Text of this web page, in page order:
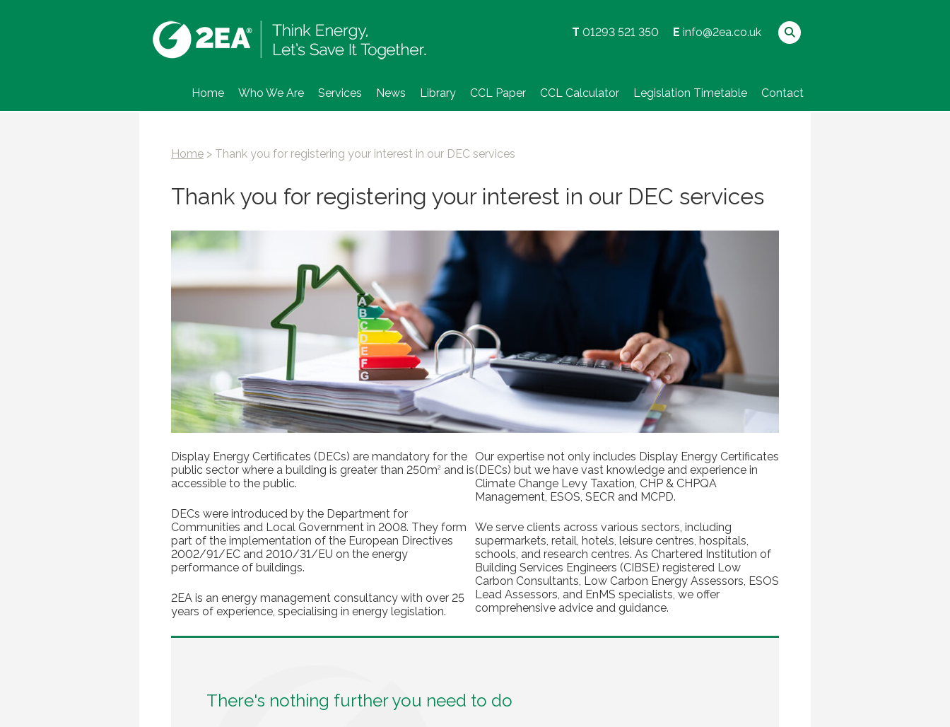
T 01293 521 350 E info@2ea.co.uk
Home Who We Are Services News Library CCL Paper CCL Calculator Legislation Timetable Contact
Home > Thank you for registering your interest in our DEC services
Thank you for registering your interest in our DEC services
Display Energy Certificates (DECs) are mandatory for the
public sector where a building is greater than 250m2 and is
accessible to the public.
DECs were introduced by the Department for
Communities and Local Government in 2008. They form
part of the implementation of the European Directives
2002/91/EC and 2010/31/EU on the energy
performance of buildings.
2EA is an energy management consultancy with over 25
years of experience, specialising in energy legislation.
Our expertise not only includes Display Energy Certificates
(DECs) but we have vast knowledge and experience in
Climate Change Levy Taxation, CHP & CHPQA
Management, ESOS, SECR and MCPD.
We serve clients across various sectors, including
supermarkets, retail, hotels, leisure centres, hospitals,
schools, and research centres. As Chartered Institution of
Building Services Engineers (CIBSE) registered Low
Carbon Consultants, Low Carbon Energy Assessors, ESOS
Lead Assessors, and EnMS specialists, we offer
comprehensive advice and guidance.
There's nothing further you need to do